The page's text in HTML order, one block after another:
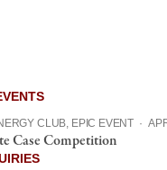
CLUB, EPIC EVENT ·
Case Competition